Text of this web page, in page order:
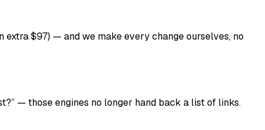
$97) — and we make every change ourselves, no
— those engines no longer hand back a list of links.